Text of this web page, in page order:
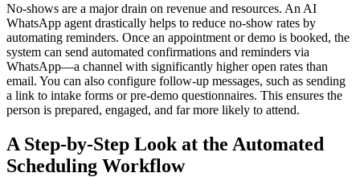
No-shows are a major drain on revenue and resources. An AI
WhatsApp agent drastically helps to reduce no-show rates by
automating reminders. Once an appointment or demo is booked, the
system can send automated confirmations and reminders via
WhatsApp—a channel with significantly higher open rates than
email. You can also configure follow-up messages, such as sending
a link to intake forms or pre-demo questionnaires. This ensures the
person is prepared, engaged, and far more likely to attend.
A Step-by-Step Look at the Automated
Scheduling Workflow